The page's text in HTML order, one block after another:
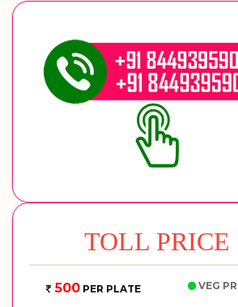
TOLL PRICE
500PER PLATE VEG